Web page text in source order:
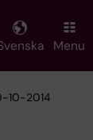
Menu
10-2014